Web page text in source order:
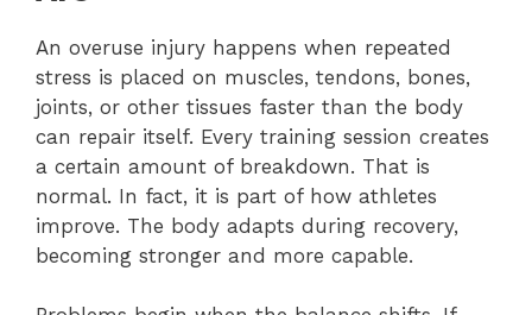
An overuse injury happens when repeated
stress is placed on muscles, tendons, bones,
joints, or other tissues faster than the body
can repair itself. Every training session creates
a certain amount of breakdown. That is
normal. In fact, it is part of how athletes
improve. The body adapts during recovery,
becoming stronger and more capable.